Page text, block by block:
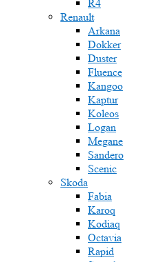
R4
Renault
Arkana
Dokker
Duster
Fluence
Kangoo
Kaptur
Koleos
Logan
Megane
Sandero
Scenic
Skoda
Fabia
Karoq
Kodiaq
Octavia
Rapid